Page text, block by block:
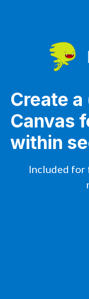
Create
Canvas
within
Included